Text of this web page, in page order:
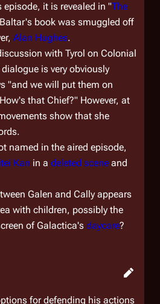
it is revealed in "The
book was smuggled off
Alan Hughes.
with Tyrol on Colonial
is very obviously
"and we will put them on
that Chief?" However, at
show that she
named in the aired episode,
Kan in a deleted scene and
Galen and Cally appears
with children, possibly the
ofGalactica's daycare?
for defending his actions